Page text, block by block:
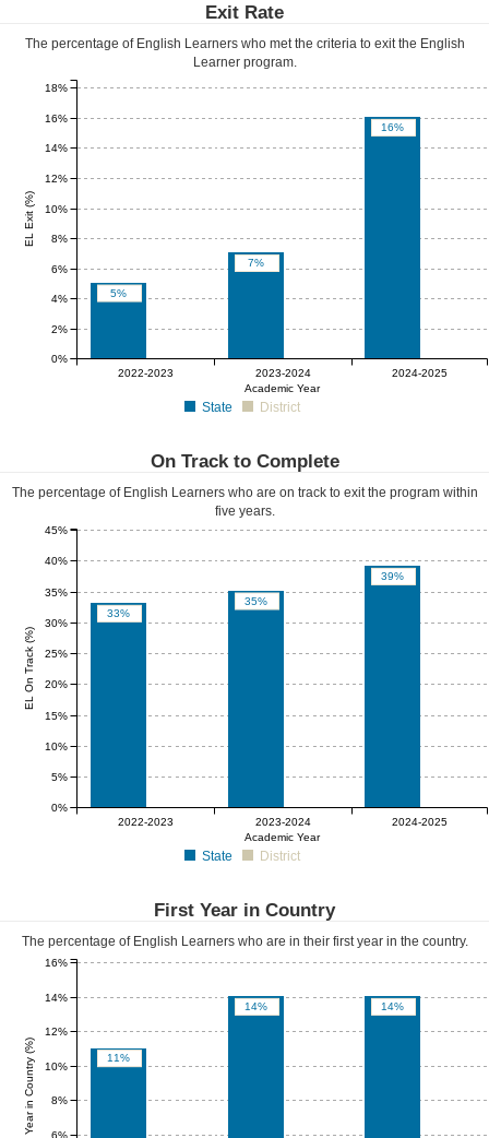
Exit Rate
The percentage of English Learners who met the criteria to exit the English
Learner program.
5%
7%
16%
0% 0%
0%
Academic Year
2022-2023 2023-2024 2024-2025
EL Exit (%)
0%
2%
4%
6%
8%
10%
12%
14%
16%
18%
State District
On Track to Complete
The percentage of English Learners who are on track to exit the program within
five years.
33%
35%
39%
0% 0%
0%
Academic Year
2022-2023 2023-2024 2024-2025
EL On Track (%)
0%
5%
10%
15%
20%
25%
30%
35%
40%
45%
State District
First Year in Country
The percentage of English Learners who are in their first year in the country.
11%
14% 14%
First Year in Country (%) 6%
8%
10%
12%
14%
16%